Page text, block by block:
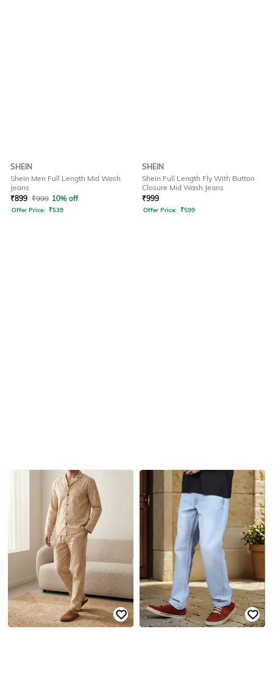
SHEIN
Shein Men Full Length Mid Wash
Jeans
₹899 ₹999 10% off
Offer Price: ₹539
SHEIN
Shein Full Length Fly With Button
Closure Mid Wash Jeans
₹999
Offer Price: ₹599